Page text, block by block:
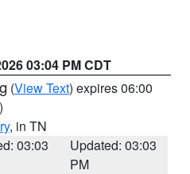
03:04 PM CDT
(View Text) expires 06:00
, in TN
03:03
Updated: 03:03
PM